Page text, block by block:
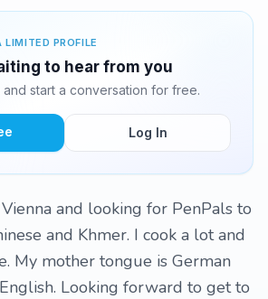
LIMITED PROFILE
to hear from you
start a conversation for free.
Log In
and looking for PenPals to
and Khmer. I cook a lot and
My mother tongue is German
Looking forward to get to